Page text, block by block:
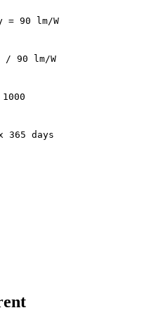
= 90 lm/W
/ 90 lm/W
365 days